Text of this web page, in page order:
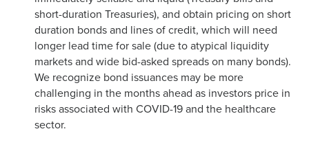
short-duration Treasuries), and obtain pricing on short
duration bonds and lines of credit, which will need
longer lead time for sale (due to atypical liquidity
markets and wide bid-asked spreads on many bonds).
We recognize bond issuances may be more
challenging in the months ahead as investors price in
risks associated with COVID-19 and the healthcare
sector.